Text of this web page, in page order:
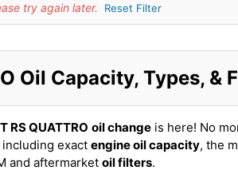
try again later. Reset Filter
Oil Capacity, Types, &
RS QUATTRO oil change is here! No
including exact engine oil capacity, the
and aftermarket oil filters.